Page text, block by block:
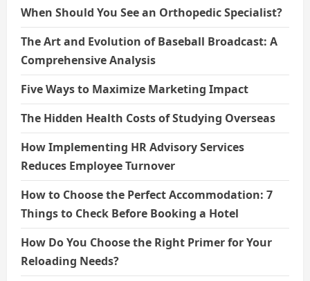
When Should You See an Orthopedic Specialist?
The Art and Evolution of Baseball Broadcast: A
Comprehensive Analysis
Five Ways to Maximize Marketing Impact
The Hidden Health Costs of Studying Overseas
How Implementing HR Advisory Services
Reduces Employee Turnover
How to Choose the Perfect Accommodation: 7
Things to Check Before Booking a Hotel
How Do You Choose the Right Primer for Your
Reloading Needs?